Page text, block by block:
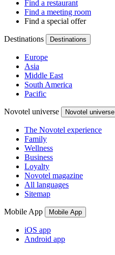
Find a restaurant
Find a meeting room
Find a special offer
Destinations Destinations
Europe
Asia
Middle East
South America
Pacific
Novotel universe Novotel universe
The Novotel experience
Family
Wellness
Business
Loyalty
Novotel magazine
All languages
Sitemap
Mobile App Mobile App
iOS app
Android app